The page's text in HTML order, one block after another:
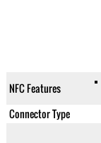
NFC Features
Connector Type